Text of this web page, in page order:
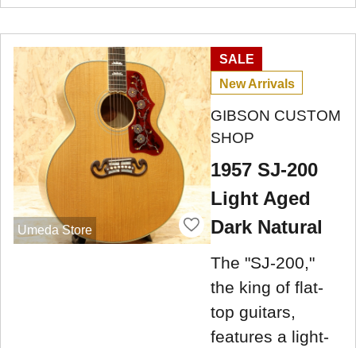
Umeda Store
SALE
New Arrivals
GIBSON CUSTOM
SHOP
1957 SJ-200
Light Aged
Dark Natural
The "SJ-200,"
the king of flat-
top guitars,
features a light-